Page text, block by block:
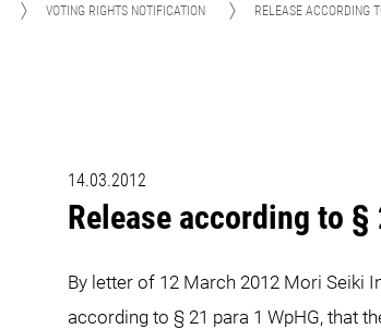
VOTING RIGHTS NOTIFICATION RELEASE ACCORDING
14.03.2012
Release according to §
By letter of 12 March 2012 Mori Seiki
according to § 21 para 1 WpHG, that